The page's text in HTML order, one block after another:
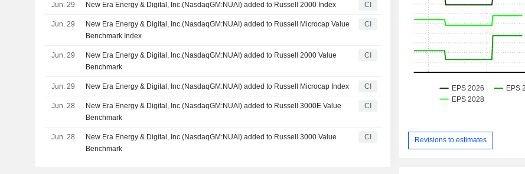
Jun. 29 New Era Energy & Digital, Inc.(NasdaqGM:NUAI) added to Russell 2000 Index CI
Jun. 29
New Era Energy & Digital, Inc.(NasdaqGM:NUAI) added to Russell Microcap Value
Benchmark Index
CI
Jun. 29
New Era Energy & Digital, Inc.(NasdaqGM:NUAI) added to Russell 2000 Value
Benchmark
CI
Jun. 29 New Era Energy & Digital, Inc.(NasdaqGM:NUAI) added to Russell Microcap Index CI
Jun. 28
New Era Energy & Digital, Inc.(NasdaqGM:NUAI) added to Russell 3000E Value
Benchmark
CI
Jun. 28
New Era Energy & Digital, Inc.(NasdaqGM:NUAI) added to Russell 3000 Value
Benchmark
CI Revisions to estimates